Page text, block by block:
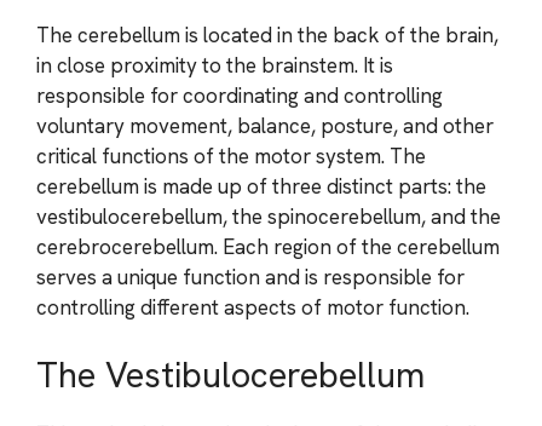
The cerebellum is located in the back of the brain,
in close proximity to the brainstem. It is
responsible for coordinating and controlling
voluntary movement, balance, posture, and other
critical functions of the motor system. The
cerebellum is made up of three distinct parts: the
vestibulocerebellum, the spinocerebellum, and the
cerebrocerebellum. Each region of the cerebellum
serves a unique function and is responsible for
controlling different aspects of motor function.
The Vestibulocerebellum